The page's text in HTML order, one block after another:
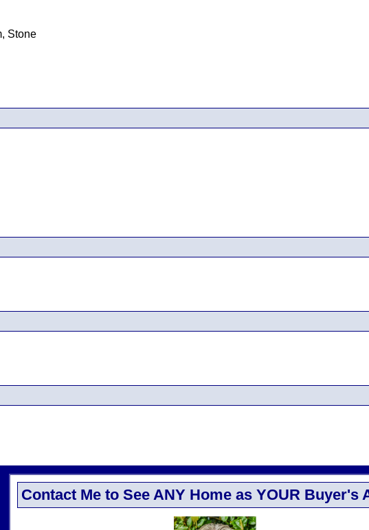
Stone
Contact Me to See ANY Home as YOUR Buyer's